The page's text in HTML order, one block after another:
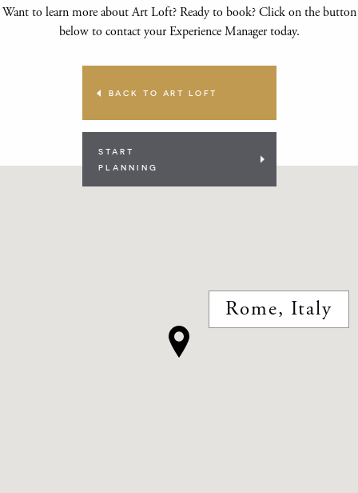
Want to learn more about Art Loft? Ready to book? Click on the button
below to contact your Experience Manager today.
BACK TO ART LOFT
START
PLANNING
Rome, Italy